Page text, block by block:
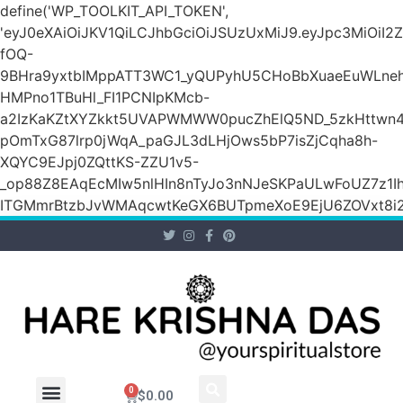
define('WP_TOOLKIT_API_TOKEN',
fOQ-
HMPno1TBuHl_FI1PCNIpKMcb-
pOmTxG87lrp0jWqA_paGJL3dLHjOws5bP7isZjCqha8h-
XQYC9EJpj0ZQttKS-ZZU1v5-
$0.00
0